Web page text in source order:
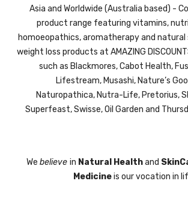
Asia and Worldwide (Australia based) -
product range featuring vitamins,
homoeopathics, aromatherapy and natural
weight loss products at AMAZING
such as Blackmores, Cabot Health,
Lifestream, Musashi, Nature’s
Naturopathica, Nutra-Life, Pretorius,
Superfeast,Swisse, Oil Garden and
Webelievein Natural Healthand
Medicineis our vocation in